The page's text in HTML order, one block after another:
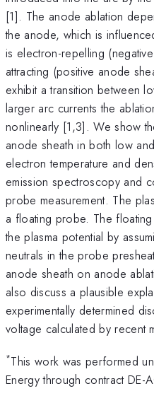
[1]. The anode ablation
the anode, which is
is electron-repelling
attracting (positive anode
exhibit a transition between
larger arc currents the
nonlinearly [1,3]. We show
anode sheath in both low
electron temperature and
emission spectroscopy and
probe measurement. The
a floating probe. The
the plasma potential by
neutrals in the probe
anode sheath on anode
also discuss a plausible
experimentally determined
voltage calculated by recent
*This work was performed
Energy through contract DE-